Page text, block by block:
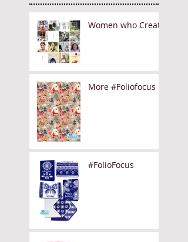
Women who Create
More #Foliofocus
#FolioFocus